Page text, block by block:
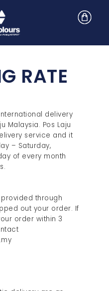
RATE
delivery
Malaysia. Pos Laju
service and it
– Saturday,
of every month
through
out your order. If
order within 3